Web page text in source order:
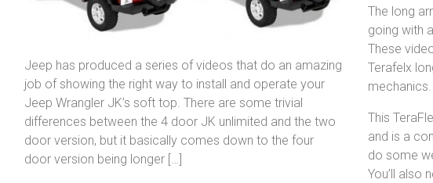
Jeep has produced a series of videos that do an amazing
job of showing the right way to install and operate your
Jeep Wrangler JK’s soft top. There are some trivial
differences between the 4 door JK unlimited and the two
door version, but it basically comes down to the four
door version being longer […]
The long
going with
These
Terafelx
mechanics.
This
and is a
do some
You’ll also